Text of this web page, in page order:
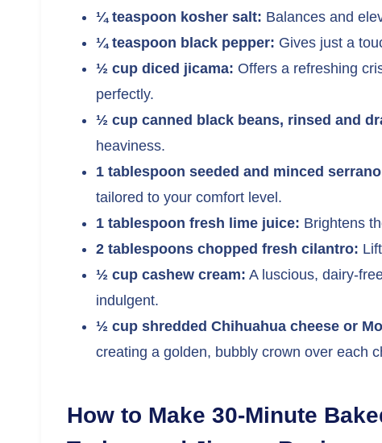
¼ teaspoon kosher salt: Balances and
¼ teaspoon black pepper: Gives just a
½ cup diced jicama: Offers a refreshing
perfectly.
½ cup canned black beans, rinsed and
heaviness.
1 tablespoon seeded and minced
tailored to your comfort level.
1 tablespoon fresh lime juice: Brightens
2 tablespoons chopped fresh cilantro:
½ cup cashew cream: A luscious, dairy-
indulgent.
½ cup shredded Chihuahua cheese or
creating a golden, bubbly crown over each
How to Make 30-Minute